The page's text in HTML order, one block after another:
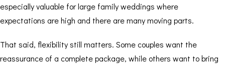
especially valuable for large family weddings where
expectations are high and there are many moving parts.
That said, flexibility still matters. Some couples want the
reassurance of a complete package, while others want to bring